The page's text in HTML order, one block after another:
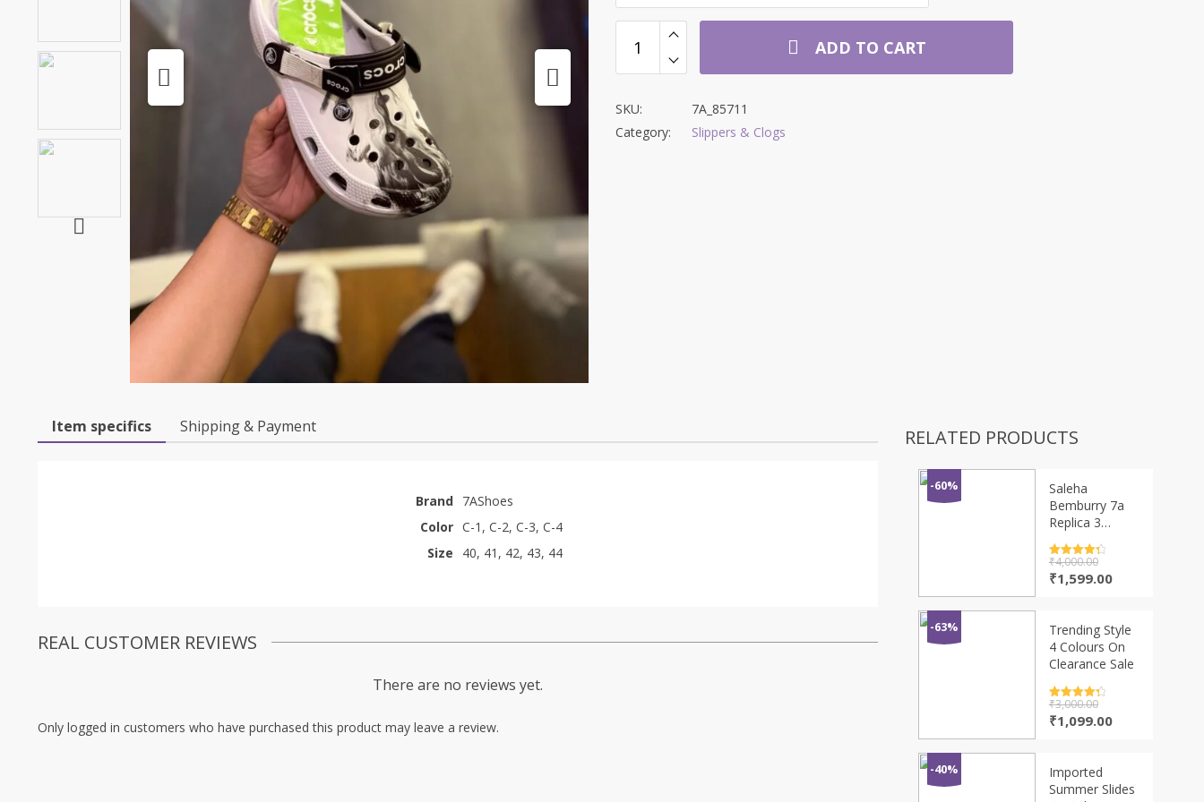
ADD TO CART
SKU:
7A_85711
Category:
Slippers & Clogs
Item specifics Shipping & Payment
Brand 7AShoes
Color C-1, C-2, C-3, C-4
Size
40, 41, 42, 43, 44
REAL CUSTOMER REVIEWS
There are no reviews yet.
Only logged in customers who have purchased this product may leave a review.
RELATED PRODUCTS
-60%
Saleha
Bemburry 7a
Replica 3
Rated4.5
out of 5
₹4,000.00
Original
₹4,000.00.
₹1,599.00Current
₹1,599.00.
-63%
Trending Style
4 Colours On
Clearance Sale
Rated4.5
out of 5
₹3,000.00
Original
₹3,000.00.
₹1,099.00Current
-40%
Imported
Summer Slides